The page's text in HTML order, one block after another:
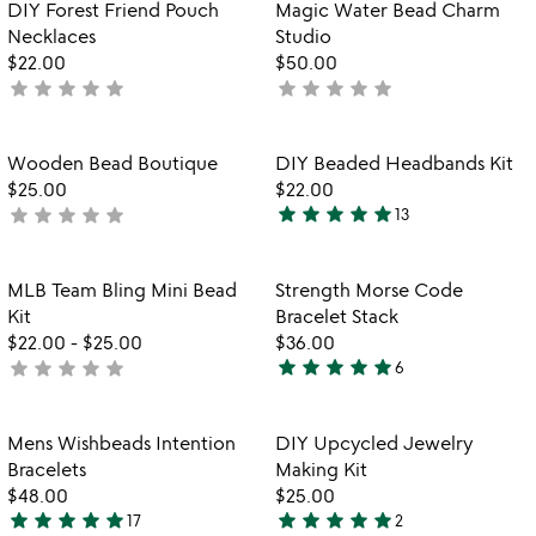
of
5
DIY Forest Friend Pouch
Necklaces
$22.00
not
star star star star star
favorite_border
Magic Water Bead Charm
Studio
$50.00
not
star star star star star
Item not in your wishlist
Wooden Bead Boutique
$25.00
not
star star star star star
favorite_border
Item not in
DIY Beaded Headbands Kit
$22.00
4.9
out
of
5
star star star star star13
favorite_border
Item not in your wishlist
MLB Team Bling Mini Bead
Kit
$22.00 - $25.00
not
star star star star star
Item not in
Strength Morse Code
Bracelet Stack
$36.00
5
out
of
5
star star star star star6
favorite_border
Item not in your wishlist
Mens Wishbeads Intention
Bracelets
$48.00
star star star star star17
Item not in
DIY Upcycled Jewelry
Making Kit
$25.00
star star star star star2